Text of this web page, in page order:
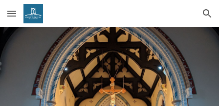
Skip to main content Skip to navigation